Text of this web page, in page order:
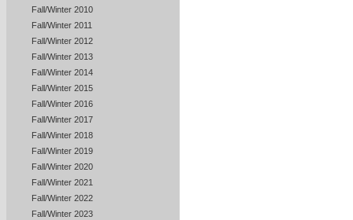
Fall/Winter 2010
Fall/Winter 2011
Fall/Winter 2012
Fall/Winter 2013
Fall/Winter 2014
Fall/Winter 2015
Fall/Winter 2016
Fall/Winter 2017
Fall/Winter 2018
Fall/Winter 2019
Fall/Winter 2020
Fall/Winter 2021
Fall/Winter 2022
Fall/Winter 2023